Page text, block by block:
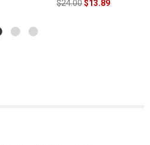
$24.00$13.89